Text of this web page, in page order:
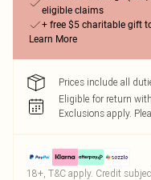
eligible claims
+ free $5 charitable gift
Learn More
Prices include all
Eligible for return
Exclusions apply.
18+, T&C apply. Credit